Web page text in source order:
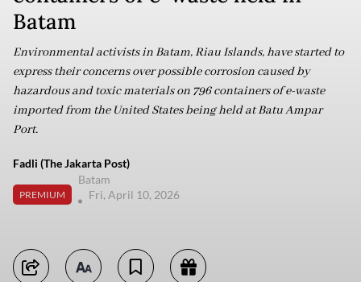
Batam
Environmental activists in Batam, Riau Islands, have started to
express their concerns over possible corrosion caused by
hazardous and toxic materials on 796 containers of e-waste
imported from the United States being held at Batu Ampar
Port.
Fadli (The Jakarta Post)
PREMIUM
Batam
Fri, April 10, 2026